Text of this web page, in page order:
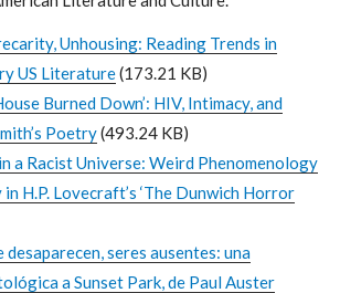
Unhousing: Reading Trends in
US Literature(173.21 KB)
Burned Down’: HIV, Intimacy, and
Poetry(493.24 KB)
a Racist Universe: Weird Phenomenology
H.P. Lovecraft’s ‘The Dunwich Horror
desaparecen, seres ausentes: una
a Sunset Park, de Paul Auster